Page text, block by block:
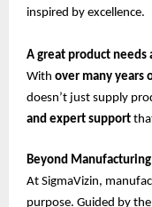
inspired by excellence.
A great product
With over many years
doesn’t just supply
and expert support
Beyond
At SigmaVizin,
purpose. Guided by